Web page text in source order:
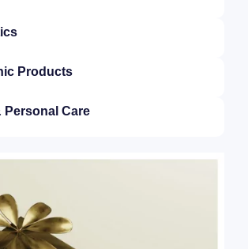
Products
Personal Care